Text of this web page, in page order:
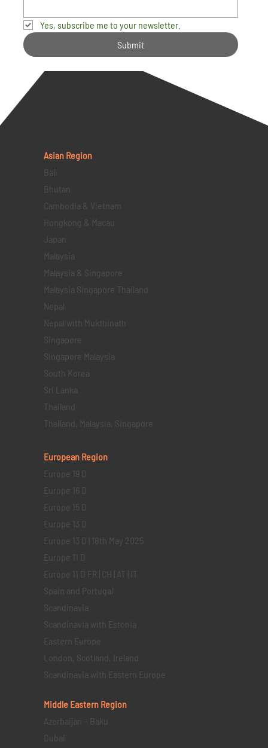
Yes, subscribe me to your newsletter.
Submit
Asian Region
Bali
Bhutan
Cambodia & Vietnam
Hongkong & Macau
Japan
Malaysia
Malaysia & Singapore
Malaysia Singapore Thailand
Nepal
Nepal with Mukthinath
Singapore
Singapore Malaysia
South Korea
Sri Lanka
Thailand
Thailand, Malaysia, Singapore
European Region
Europe 19 D
Europe 16 D
Europe 15 D
Europe 13 D
Europe 13 D | 18th May 2025
Europe 11 D
Europe 11 D FR | CH | AT | IT
Spain and Portugal
Scandinavia
Scandinavia with Estonia
Eastern Europe
London, Scotland, Ireland
Scandinavia with Eastern Europe
Middle Eastern Region
Azerbaijan – Baku
Dubai